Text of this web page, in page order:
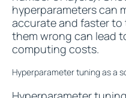
hyperparameters can
accurate and faster to
them wrong can lead
computing costs.
Hyperparameter tuning as a